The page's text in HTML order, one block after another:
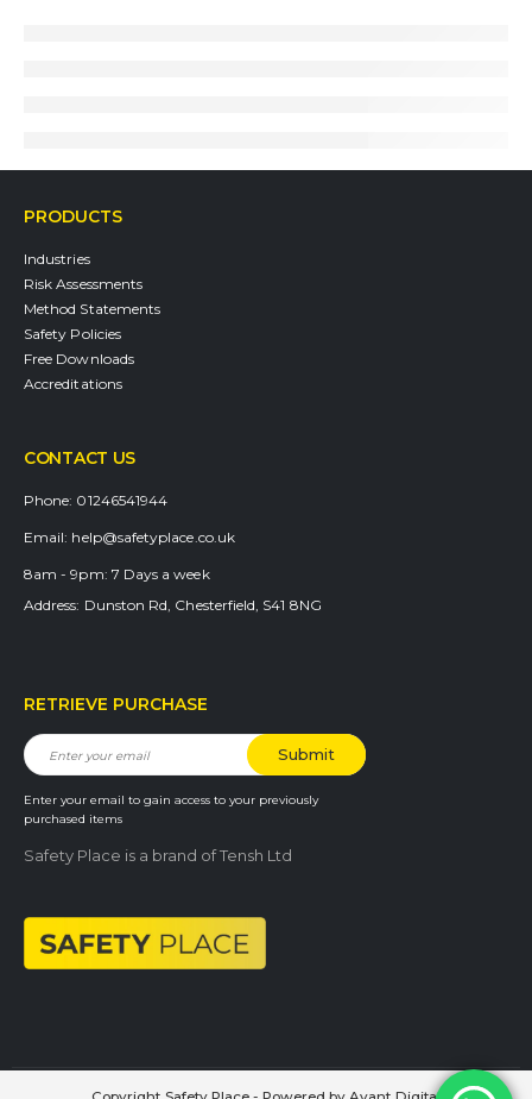
PRODUCTS
Industries
Risk Assessments
Method Statements
Safety Policies
Free Downloads
Accreditations
CONTACT US
Address: Dunston Rd, Chesterfield, S41 8NG
Phone: 01246541944
Email: help@safetyplace.co.uk
8am - 9pm: 7 Days a week
RETRIEVE PURCHASE
Enter your email to gain access to your previously
purchased items
Safety Place is a brand of Tensh Ltd